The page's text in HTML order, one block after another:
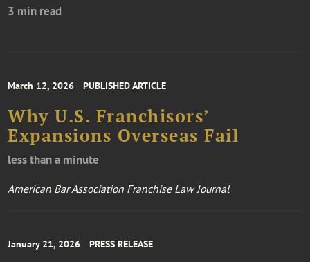
3 min read
March 12, 2026 PUBLISHED ARTICLE
Why U.S. Franchisors’
Expansions Overseas Fail
less than a minute
American Bar Association Franchise Law Journal
January 21, 2026 PRESS RELEASE